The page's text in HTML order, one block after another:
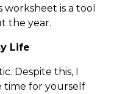
is a tool
the year.
Life
Despite this, I
time for yourself